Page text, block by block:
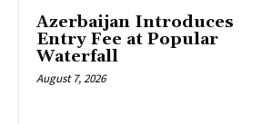
Azerbaijan Introduces
Entry Fee at Popular
Waterfall
August 7, 2026